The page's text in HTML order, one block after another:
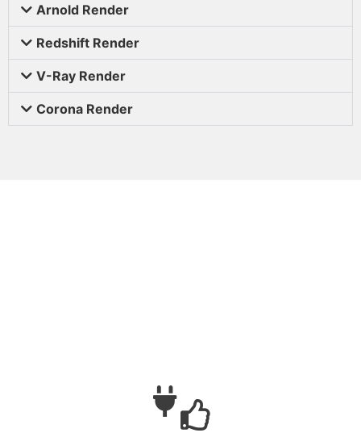
Arnold Render
Redshift Render
V-Ray Render
Corona Render